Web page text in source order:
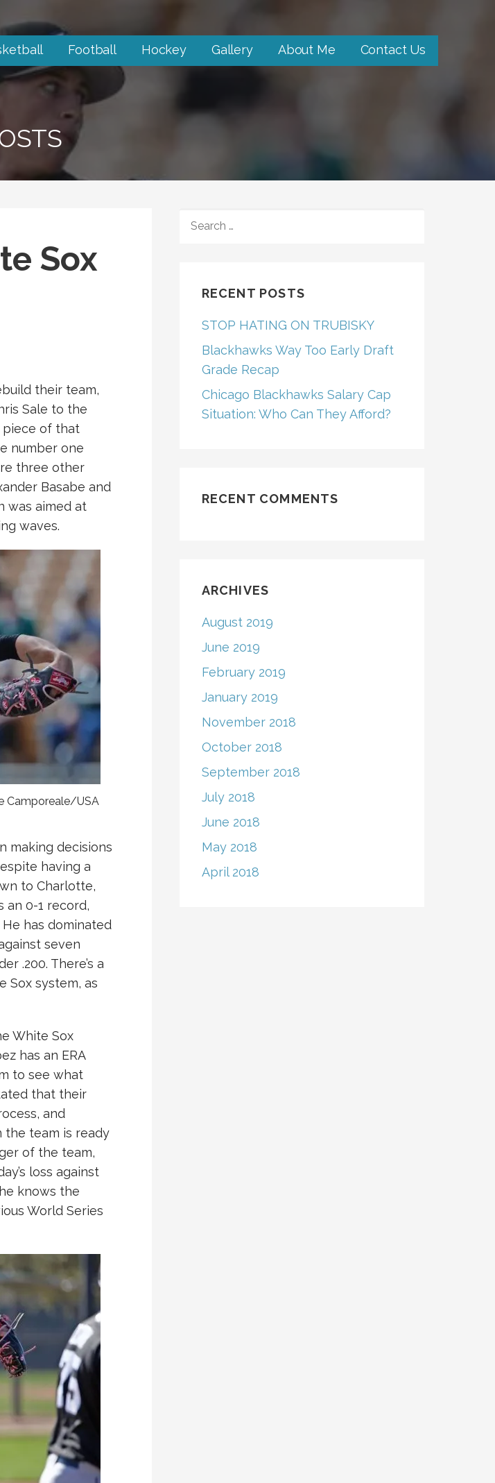
Football Hockey Gallery About Me Contact Us
Sox
their team,
Sale to the
piece of that
number one
three other
Basabe and
was aimed at
waves.
Camporeale/USA
making decisions
having a
to Charlotte,
an 0-1 record,
He has dominated
seven
.200. There’s a
Sox system, as
White Sox
has an ERA
to see what
that their
and
team is ready
of the team,
loss against
knows the
World Series
FOR:
RECENT POSTS
STOP HATING ON TRUBISKY
Blackhawks Way Too Early Draft
Grade Recap
Chicago Blackhawks Salary Cap
Situation: Who Can They Afford?
RECENT COMMENTS
ARCHIVES
August 2019
June 2019
February 2019
January 2019
November 2018
October 2018
September 2018
July 2018
June 2018
May 2018
April 2018